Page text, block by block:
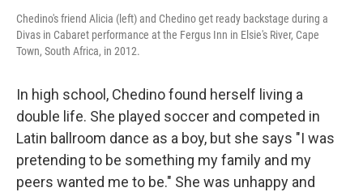
Chedino's friend Alicia (left) and Chedino get ready backstage during a
Divas in Cabaret performance at the Fergus Inn in Elsie's River, Cape
Town, South Africa, in 2012.
In high school, Chedino found herself living a
double life. She played soccer and competed in
Latin ballroom dance as a boy, but she says "I was
pretending to be something my family and my
peers wanted me to be." She was unhappy and